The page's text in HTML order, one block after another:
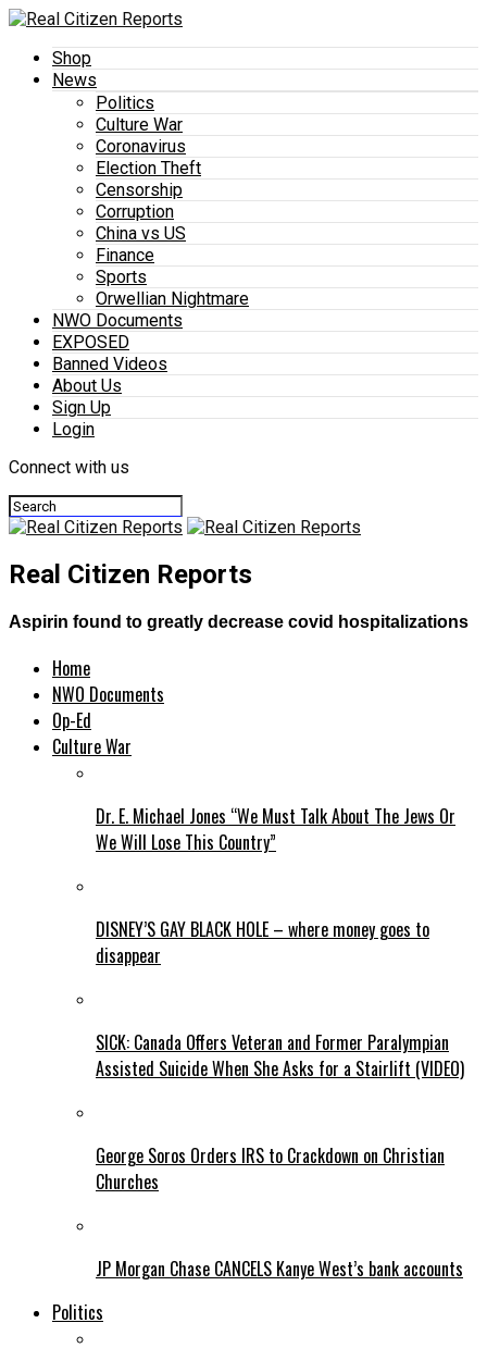
Shop
News
Politics
Culture War
Coronavirus
Election Theft
Censorship
Corruption
China vs US
Finance
Sports
Orwellian Nightmare
NWO Documents
EXPOSED
Banned Videos
About Us
Sign Up
Login
Connect with us
Real Citizen Reports
Aspirin found to greatly decrease covid hospitalizations
Home
NWO Documents
Op-Ed
Culture War
Dr. E. Michael Jones “We Must Talk About The Jews Or
We Will Lose This Country”
DISNEY’S GAY BLACK HOLE – where money goes to
disappear
SICK: Canada Offers Veteran and Former Paralympian
Assisted Suicide When She Asks for a Stairlift (VIDEO)
George Soros Orders IRS to Crackdown on Christian
Churches
JP Morgan Chase CANCELS Kanye West’s bank accounts
Politics